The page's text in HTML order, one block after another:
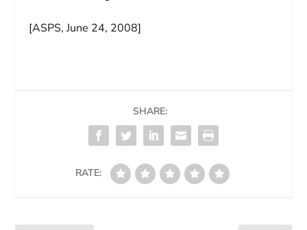
[ASPS, June 24, 2008]
SHARE:
RATE: